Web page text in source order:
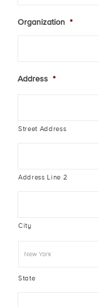
Organization *
Address *
Street Address
Address Line 2
City
State